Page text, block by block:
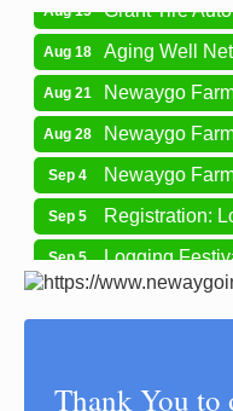
Aug 18 Aging Well
Aug 21 Newaygo
Aug 28 Newaygo
Sep 4 Newaygo
Sep 5 Registration:
Sep 5 Logging
Sep 11 Newaygo
Thank You